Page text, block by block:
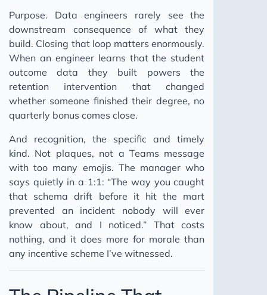
Purpose. Data engineers rarely see the
downstream consequence of what they
build. Closing that loop matters enormously.
When an engineer learns that the student
outcome data they built powers the
retention intervention that changed
whether someone finished their degree, no
quarterly bonus comes close.
And recognition, the specific and timely
kind. Not plaques, not a Teams message
with too many emojis. The manager who
says quietly in a 1:1: “The way you caught
that schema drift before it hit the mart
prevented an incident nobody will ever
know about, and I noticed.” That costs
nothing, and it does more for morale than
any incentive scheme I’ve witnessed.